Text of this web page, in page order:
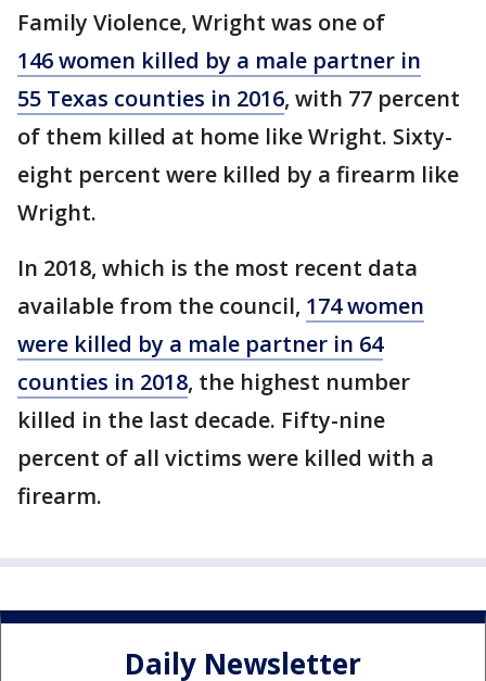
Family Violence, Wright was one of
146 women killed by a male partner in
55 Texas counties in 2016, with 77 percent
of them killed at home like Wright. Sixty-
eight percent were killed by a firearm like
Wright.
In 2018, which is the most recent data
available from the council, 174 women
were killed by a male partner in 64
counties in 2018, the highest number
killed in the last decade. Fifty-nine
percent of all victims were killed with a
firearm.
Daily Newsletter